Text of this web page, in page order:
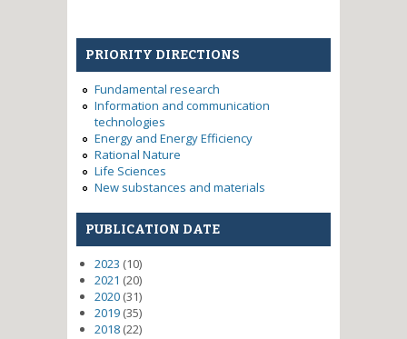
PolyITAN-3-PUT format Cubesat
for the search for natural
resources of the Earth
PRIORITY DIRECTIONS
Fundamental research
Information and communication
technologies
Energy and Energy Efficiency
Rational Nature
Life Sciences
New substances and materials
PUBLICATION DATE
2023 (10)
2021 (20)
2020 (31)
2019 (35)
2018 (22)